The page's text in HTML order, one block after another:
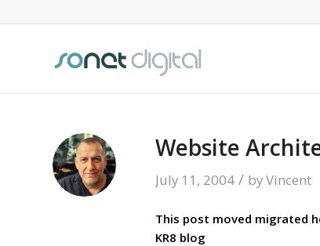
Website
July 11, 2004 / byVincent
This post moved migrated
KR8 blog